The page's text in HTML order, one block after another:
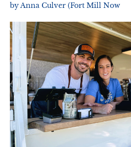
by Anna Culver (Fort Mill Now